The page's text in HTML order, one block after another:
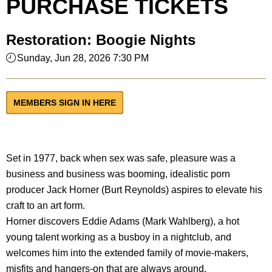
PURCHASE TICKETS
Restoration: Boogie Nights
Sunday, Jun 28, 2026 7:30 PM
MEMBERS SIGN IN HERE
Set in 1977, back when sex was safe, pleasure was a
business and business was booming, idealistic porn
producer Jack Horner (Burt Reynolds) aspires to elevate his
craft to an art form.
Horner discovers Eddie Adams (Mark Wahlberg), a hot
young talent working as a busboy in a nightclub, and
welcomes him into the extended family of movie-makers,
misfits and hangers-on that are always around.